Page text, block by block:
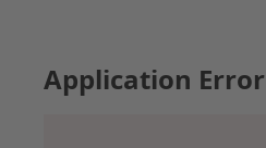
Application Error